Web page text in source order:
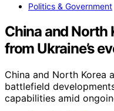
Politics & Government
China and North
from Ukraine’s
China and North Korea
battlefield
capabilities amid